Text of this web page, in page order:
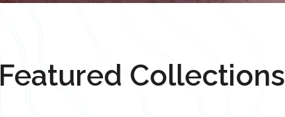
Featured Collections